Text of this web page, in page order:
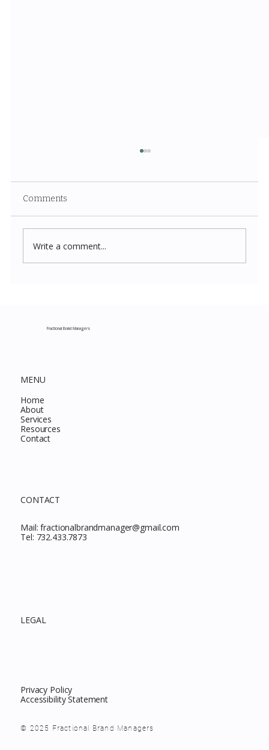
Comments
Write a comment...
Fractional Brand Managers
MENU
Home
About
Services
Resources
Contact
CONTACT
Mail:fractionalbrandmanager@gmail.com
Tel: 732.433.7873
LEGAL
Privacy Policy
Accessibility Statement
© 2025 Fractional Brand Managers